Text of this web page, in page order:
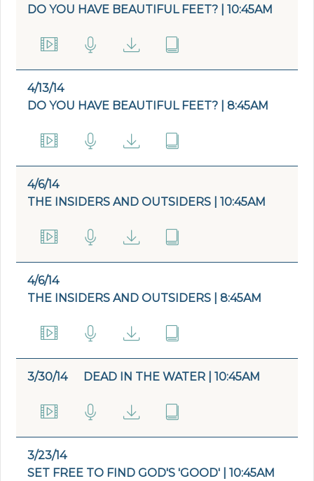
DO YOU HAVE BEAUTIFUL FEET? | 10:45AM
4/13/14
DO YOU HAVE BEAUTIFUL FEET? | 8:45AM
4/6/14
THE INSIDERS AND OUTSIDERS | 10:45AM
4/6/14
THE INSIDERS AND OUTSIDERS | 8:45AM
3/30/14 DEAD IN THE WATER | 10:45AM
3/23/14
SET FREE TO FIND GOD'S 'GOOD' | 10:45AM